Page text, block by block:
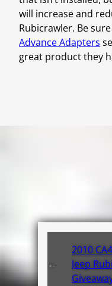
will increase and
Rubicrawler. Be
Advance Adapters
great product they
←
2010
Jeep